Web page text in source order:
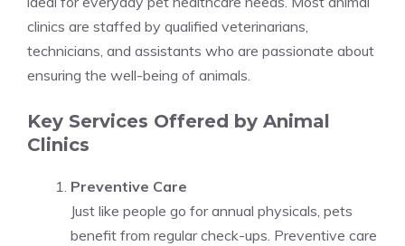
clinics are staffed by qualified veterinarians,
technicians, and assistants who are passionate about
ensuring the well-being of animals.
Key Services Offered by Animal
Clinics
Preventive Care
Just like people go for annual physicals, pets
benefit from regular check-ups. Preventive care